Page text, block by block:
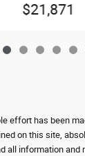
$21,871
effort has been
on this site,
all information and